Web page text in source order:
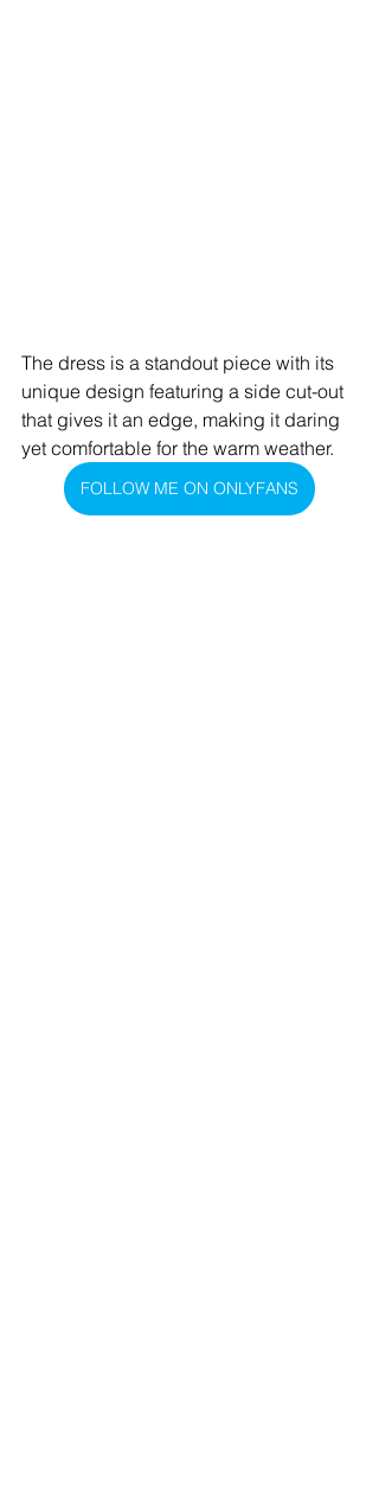
The dress is a standout piece with its
unique design featuring a side cut-out
that gives it an edge, making it daring
yet comfortable for the warm weather.
FOLLOW ME ON ONLYFANS